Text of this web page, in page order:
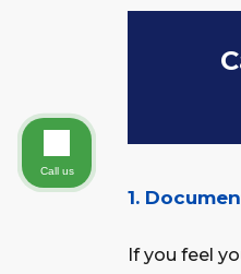
1.
If you feel
Call us